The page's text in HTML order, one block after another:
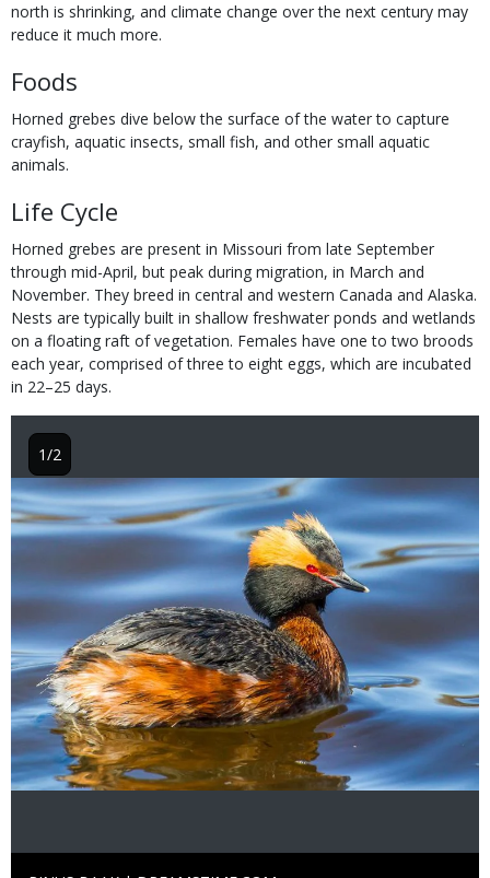
north is shrinking, and climate change over the next century may
reduce it much more.
Foods
Horned grebes dive below the surface of the water to capture
crayfish, aquatic insects, small fish, and other small aquatic
animals.
Life Cycle
Horned grebes are present in Missouri from late September
through mid-April, but peak during migration, in March and
November. They breed in central and western Canada and Alaska.
Nests are typically built in shallow freshwater ponds and wetlands
on a floating raft of vegetation. Females have one to two broods
each year, comprised of three to eight eggs, which are incubated
in 22–25 days.
Image
1/2